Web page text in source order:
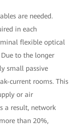
are needed.
in each
flexible optical
to the longer
small passive
current rooms. This
or air
a result, network
than 20%,